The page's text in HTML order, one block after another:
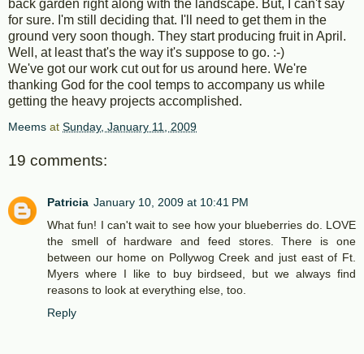
back garden right along with the landscape. But, I can't say
for sure. I'm still deciding that. I'll need to get them in the
ground very soon though. They start producing fruit in April.
Well, at least that's the way it's suppose to go. :-)
We've got our work cut out for us around here. We're
thanking God for the cool temps to accompany us while
getting the heavy projects accomplished.
Meems at Sunday, January 11, 2009
19 comments:
Patricia January 10, 2009 at 10:41 PM
What fun! I can't wait to see how your blueberries do. LOVE
the smell of hardware and feed stores. There is one
between our home on Pollywog Creek and just east of Ft.
Myers where I like to buy birdseed, but we always find
reasons to look at everything else, too.
Reply